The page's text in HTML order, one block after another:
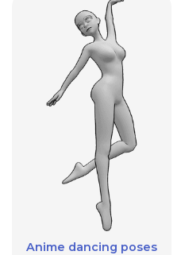
Anime dancing poses